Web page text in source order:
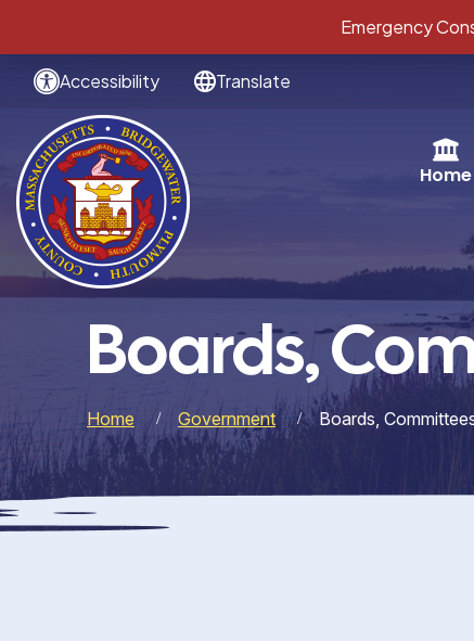
Emergency
Accessibility Translate
Home
Boards,
Home Government Boards,